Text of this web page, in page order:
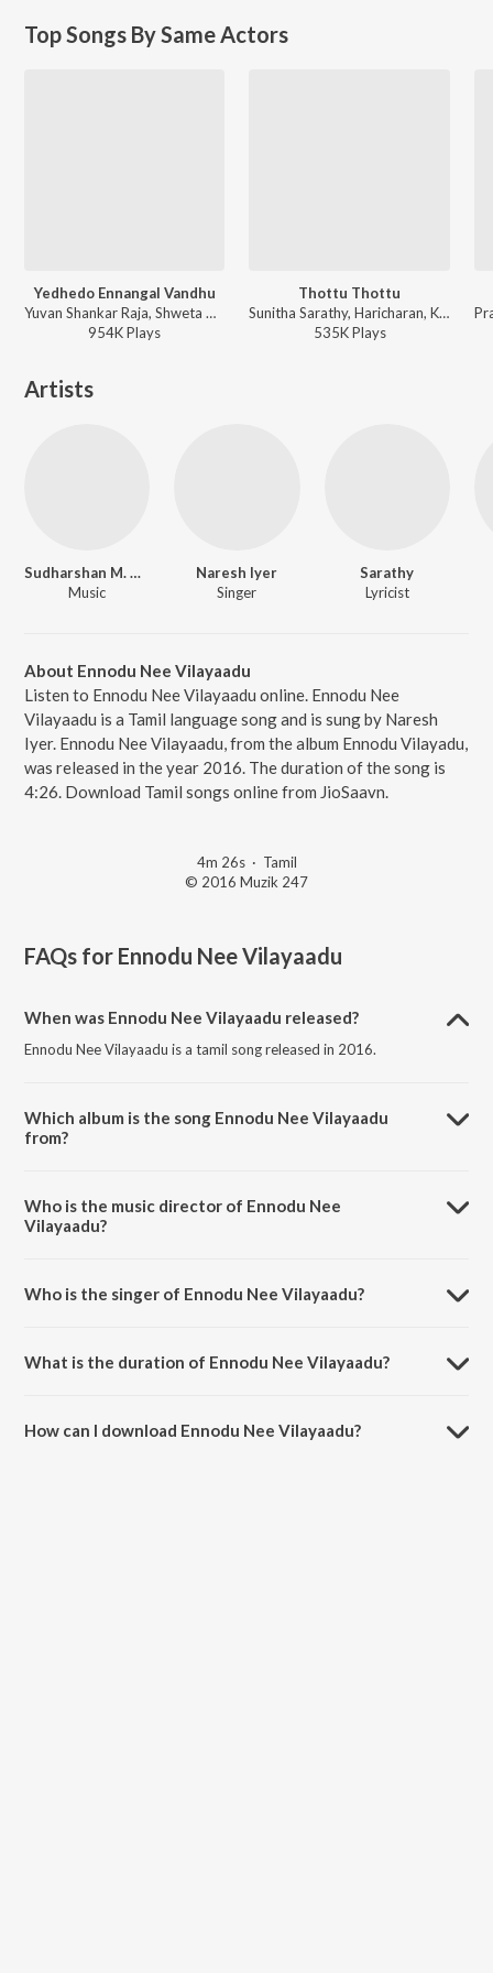
Top Songs By Same Actors
Yedhedo Ennangal Vandhu
Yuvan Shankar Raja, Shweta Mohan - Pattiyal
954KPlays
Thottu Thottu
Sunitha Sarathy, Haricharan, Karthik, Pop Shalini, Tippu, Suresh Peters, Harish Raghavendra, Vidya Malar Malaiamma, Harini Sudhakaran - Kadhal
535KPlays
Artists
Sudharshan M. Kumar
Music
Naresh Iyer
Singer
Sarathy
Lyricist
About Ennodu Nee Vilayaadu
Listen to Ennodu Nee Vilayaadu online. Ennodu Nee
Vilayaadu is a Tamil language song and is sung by Naresh
Iyer. Ennodu Nee Vilayaadu, from the album Ennodu Vilayadu,
was released in the year 2016. The duration of the song is
4:26. Download Tamil songs online from JioSaavn.
4m 26s· Tamil
© 2016 Muzik 247
FAQs for Ennodu Nee Vilayaadu
When was Ennodu Nee Vilayaadu released?
Ennodu Nee Vilayaadu is a tamil song released in 2016.
Which album is the song Ennodu Nee Vilayaadu
from?
Who is the music director of Ennodu Nee
Vilayaadu?
Who is the singer of Ennodu Nee Vilayaadu?
What is the duration of Ennodu Nee Vilayaadu?
How can I download Ennodu Nee Vilayaadu?